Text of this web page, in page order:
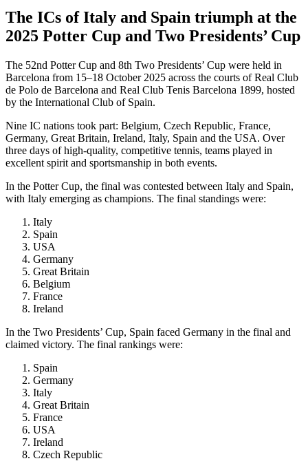
The ICs of Italy and Spain triumph at the
2025 Potter Cup and Two Presidents’ Cup
The 52nd Potter Cup and 8th Two Presidents’ Cup were held in
Barcelona from 15–18 October 2025 across the courts of Real Club
de Polo de Barcelona and Real Club Tenis Barcelona 1899, hosted
by the International Club of Spain.
Nine IC nations took part: Belgium, Czech Republic, France,
Germany, Great Britain, Ireland, Italy, Spain and the USA. Over
three days of high-quality, competitive tennis, teams played in
excellent spirit and sportsmanship in both events.
In the Potter Cup, the final was contested between Italy and Spain,
with Italy emerging as champions. The final standings were:
Italy
Spain
USA
Germany
Great Britain
Belgium
France
Ireland
In the Two Presidents’ Cup, Spain faced Germany in the final and
claimed victory. The final rankings were:
Spain
Germany
Italy
Great Britain
France
USA
Ireland
Czech Republic